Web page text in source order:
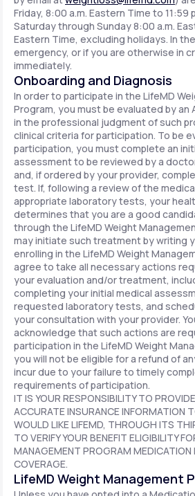
Friday, 8:00 a.m. Eastern Time to 11:59
Saturday through Sunday 8:00 a.m.
Eastern Time, excluding holidays. In
emergency, or if you are otherwise in
immediately.
Onboarding and Diagnosis
In order to participate in the LifeMD
Program, you must be evaluated by an
in the professional judgment of such
clinical criteria for participation. To be
participation, you must complete an
assessment to be reviewed by a
and, if ordered by your provider,
test. If, following a review of the
appropriate laboratory tests, your
determines that you are a good
through the LifeMD Weight
may initiate such treatment by writing
enrolling in the LifeMD Weight
agree to take all necessary actions
your evaluation and/or treatment,
completing your initial medical
requested laboratory tests, and
your consultation with your provider.
acknowledge that such actions are
participation in the LifeMD Weight
you will not be eligible for a refund of
incur due to your failure to timely
requirements of participation.
IT IS YOUR RESPONSIBILITY TO
ACCURATE INSURANCE INFORMATION
WOULD LIKE LIFEMD, THROUGH ITS
TO VERIFY YOUR BENEFIT ELIGIBILITY
MANAGEMENT PROGRAM MEDICATION
COVERAGE.
LifeMD Weight Management